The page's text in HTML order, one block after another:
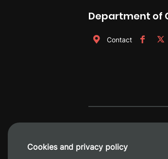
Department of
Contact
Cookies and privacy policy